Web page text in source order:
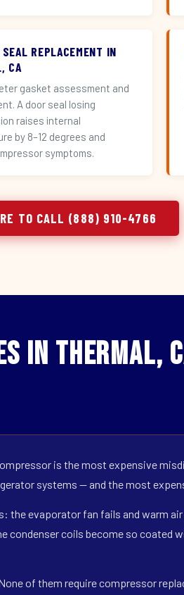
REPLACEMENT IN
CA
gasket assessment and
A door seal losing
raises internal
by 8–12 degrees and
symptoms.
TO CALL (888) 910-4766
in Thermal,
is the most expensive
systems — and the most
the evaporator fan fails and warm
condenser coils become so coated
of them require compressor